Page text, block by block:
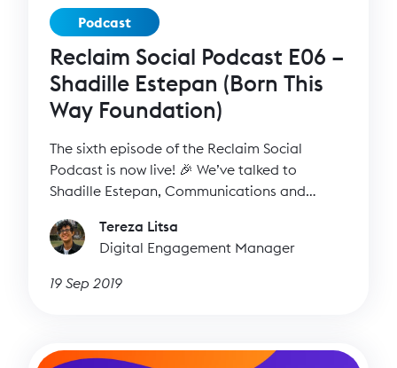
Podcast
Reclaim Social Podcast E06 –
Shadille Estepan (Born This
Way Foundation)
The sixth episode of the Reclaim Social
Podcast is now live! 🎉 We’ve talked to
Shadille Estepan, Communications and
Foundation to find out more about her work
and all the different ways she can inspire us.
Tereza Litsa
Digital Engagement Manager
19 Sep 2019